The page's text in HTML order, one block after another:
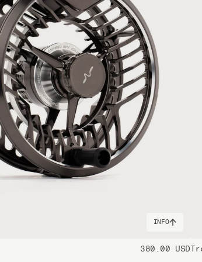
hand, this is your rod of choice. There's a reason
fly rod quarries in the ocean. That being said, you
predators in warmer waters fishing from a skiff.
to never run out of power during battles with
the toughest and heaviest species found in the
victorious in encounters with massive tuna, shark,
where the upper handle measures 265 mm in
including DINP or DEHP, which are known to
For more information, visit www.p65warnings.ca.gov
INFO
380.00 USD